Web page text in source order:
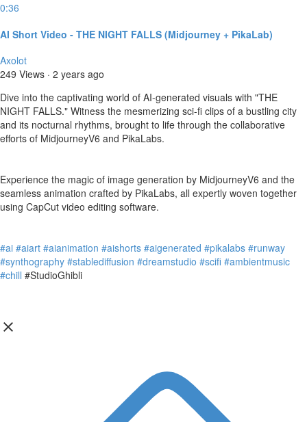
0:36
AI Short Video - THE NIGHT FALLS (Midjourney + PikaLab)
Axolot
249 Views · 2 years ago
⁣Dive into the captivating world of AI-generated visuals with "THE
NIGHT FALLS." Witness the mesmerizing sci-fi clips of a bustling city
and its nocturnal rhythms, brought to life through the collaborative
efforts of MidjourneyV6 and PikaLabs.
Experience the magic of image generation by MidjourneyV6 and the
seamless animation crafted by PikaLabs, all expertly woven together
using CapCut video editing software.
#ai #aiart #aianimation #aishorts #aigenerated #pikalabs #runway
#synthography #stablediffusion #dreamstudio #scifi #ambientmusic
#chill #StudioGhibli